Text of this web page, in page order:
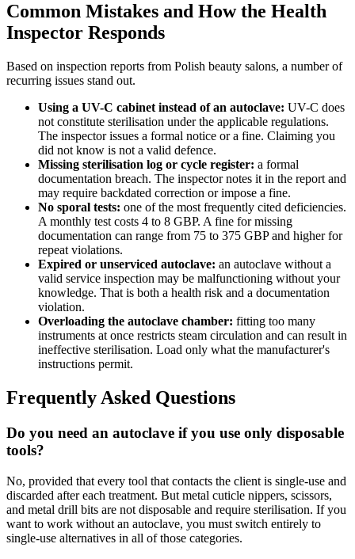
Common Mistakes and How the Health
Inspector Responds
Based on inspection reports from Polish beauty salons, a number of
recurring issues stand out.
Using a UV-C cabinet instead of an autoclave: UV-C does
not constitute sterilisation under the applicable regulations.
The inspector issues a formal notice or a fine. Claiming you
did not know is not a valid defence.
Missing sterilisation log or cycle register: a formal
documentation breach. The inspector notes it in the report and
may require backdated correction or impose a fine.
No sporal tests: one of the most frequently cited deficiencies.
A monthly test costs 4 to 8 GBP. A fine for missing
documentation can range from 75 to 375 GBP and higher for
repeat violations.
Expired or unserviced autoclave: an autoclave without a
valid service inspection may be malfunctioning without your
knowledge. That is both a health risk and a documentation
violation.
Overloading the autoclave chamber: fitting too many
instruments at once restricts steam circulation and can result in
ineffective sterilisation. Load only what the manufacturer's
instructions permit.
Frequently Asked Questions
Do you need an autoclave if you use only disposable
tools?
No, provided that every tool that contacts the client is single-use and
discarded after each treatment. But metal cuticle nippers, scissors,
and metal drill bits are not disposable and require sterilisation. If you
want to work without an autoclave, you must switch entirely to
single-use alternatives in all of those categories.